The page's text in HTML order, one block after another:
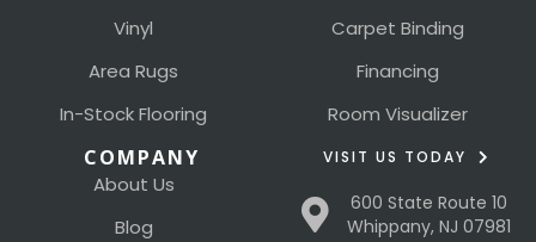
Vinyl
Area Rugs
In-Stock Flooring
Carpet Binding
Financing
Room Visualizer
COMPANY
About Us
Blog
VISIT US TODAY
600 State Route 10
Whippany, NJ 07981